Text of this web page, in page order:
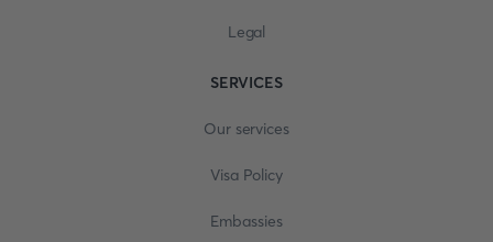
Legal
SERVICES
Our services
Visa Policy
Embassies